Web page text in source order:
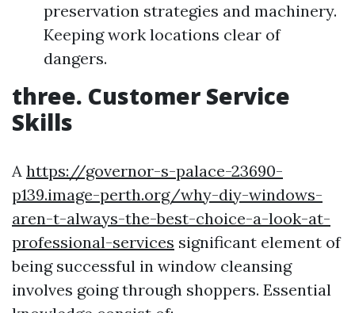
preservation strategies and machinery.
Keeping work locations clear of
dangers.
three. Customer Service
Skills
A https://governor-s-palace-23690-
p139.image-perth.org/why-diy-windows-
aren-t-always-the-best-choice-a-look-at-
professional-services significant element of
being successful in window cleansing
involves going through shoppers. Essential